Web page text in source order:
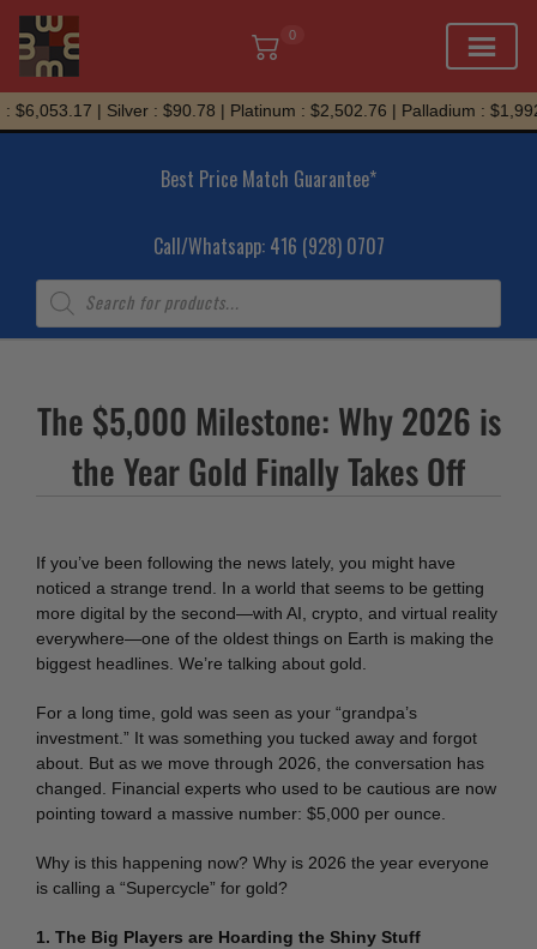
0
Skip
to
| Silver : $90.78 | Platinum : $2,502.76 | Palladium :
Best Price Match Guarantee*
Call/Whatsapp: 416 (928) 0707
Products
search
The $5,000 Milestone: Why 2026 is
the Year Gold Finally Takes Off
If you’ve been following the news lately, you might have
noticed a strange trend. In a world that seems to be getting
more digital by the second—with AI, crypto, and virtual reality
everywhere—one of the oldest things on Earth is making the
biggest headlines. We’re talking about gold.
For a long time, gold was seen as your “grandpa’s
investment.” It was something you tucked away and forgot
about. But as we move through 2026, the conversation has
changed. Financial experts who used to be cautious are now
pointing toward a massive number: $5,000 per ounce.
Why is this happening now? Why is 2026 the year everyone
is calling a “Supercycle” for gold?
1. The Big Players are Hoarding the Shiny Stuff